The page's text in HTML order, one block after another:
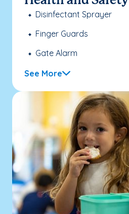
Disinfectant Sprayer
Finger Guards
Gate Alarm
See More